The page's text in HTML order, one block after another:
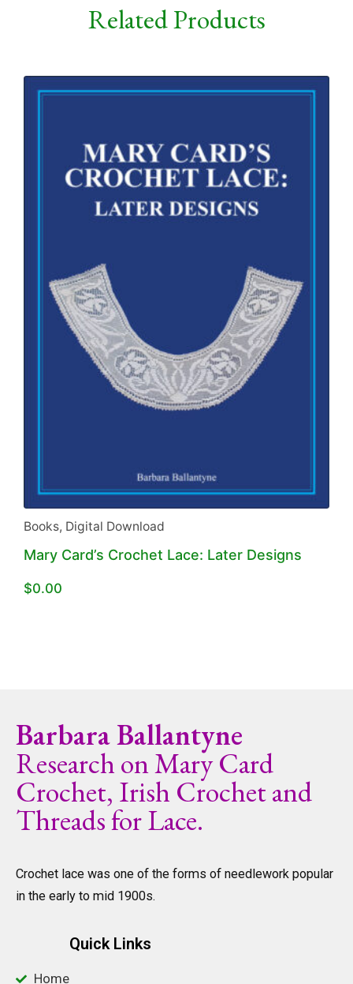
Related Products
Books, Digital Download
Mary Card’s Crochet Lace: Later Designs
$0.00
Barbara Ballantyne
Research on Mary Card
Crochet, Irish Crochet and
Threads for Lace.
Crochet lace was one of the forms of needlework popular
in the early to mid 1900s.
Quick Links
Home